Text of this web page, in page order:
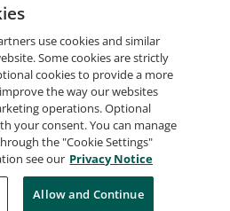
Credly Terms
Privacy
Support Cookies
use cookies and similar
Some cookies are strictly
cookies to provide a more
the way our websites
operations. Optional
your consent. You can manage
the "Cookie Settings"
see our Privacy Notice
Allow and Continue